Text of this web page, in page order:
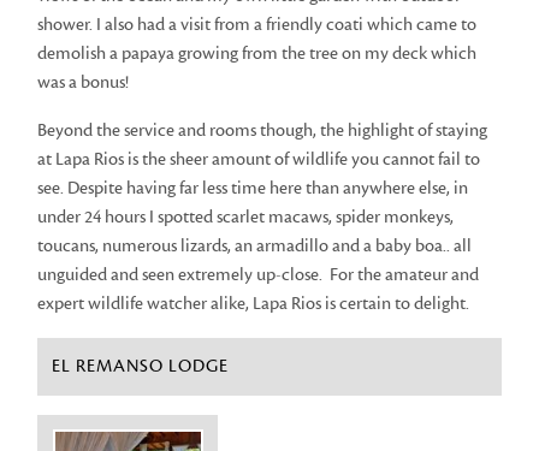
shower. I also had a visit from a friendly coati which came to
demolish a papaya growing from the tree on my deck which
was a bonus!
Beyond the service and rooms though, the highlight of staying
at Lapa Rios is the sheer amount of wildlife you cannot fail to
see. Despite having far less time here than anywhere else, in
under 24 hours I spotted scarlet macaws, spider monkeys,
toucans, numerous lizards, an armadillo and a baby boa.. all
unguided and seen extremely up-close. For the amateur and
expert wildlife watcher alike, Lapa Rios is certain to delight.
EL REMANSO LODGE